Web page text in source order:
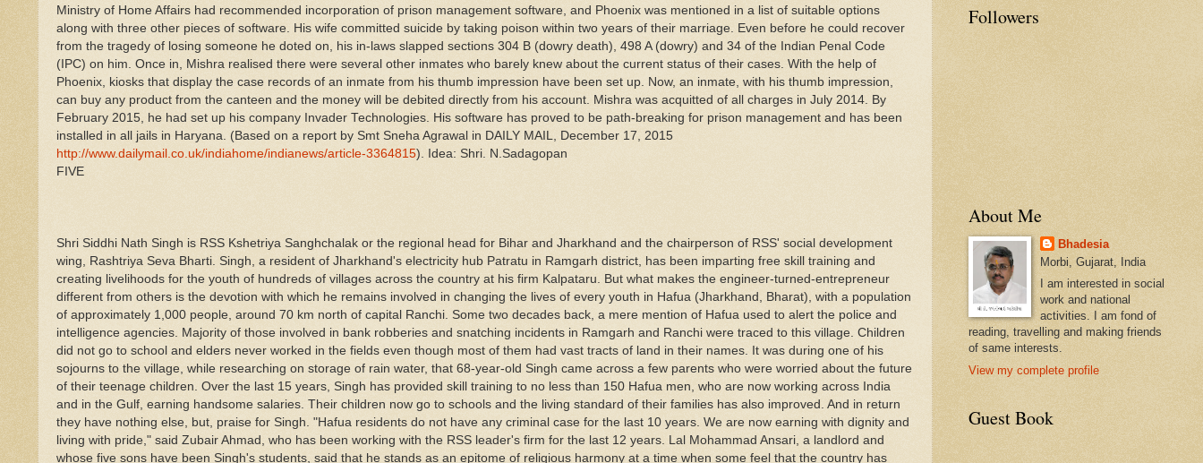
Ministry of Home Affairs had recommended incorporation of prison management software, and Phoenix was mentioned in a list of suitable options
along with three other pieces of software. His wife committed suicide by taking poison within two years of their marriage. Even before he could recover
from the tragedy of losing someone he doted on, his in-laws slapped sections 304 B (dowry death), 498 A (dowry) and 34 of the Indian Penal Code
(IPC) on him. Once in, Mishra realised there were several other inmates who barely knew about the current status of their cases. With the help of
Phoenix, kiosks that display the case records of an inmate from his thumb impression have been set up. Now, an inmate, with his thumb impression,
can buy any product from the canteen and the money will be debited directly from his account. Mishra was acquitted of all charges in July 2014. By
February 2015, he had set up his company Invader Technologies. His software has proved to be path-breaking for prison management and has been
installed in all jails in Haryana. (Based on a report by Smt Sneha Agrawal in DAILY MAIL, December 17, 2015
http://www.dailymail.co.uk/indiahome/indianews/article-3364815). Idea: Shri. N.Sadagopan
FIVE
Shri Siddhi Nath Singh is RSS Kshetriya Sanghchalak or the regional head for Bihar and Jharkhand and the chairperson of RSS' social development
wing, Rashtriya Seva Bharti. Singh, a resident of Jharkhand's electricity hub Patratu in Ramgarh district, has been imparting free skill training and
creating livelihoods for the youth of hundreds of villages across the country at his firm Kalpataru. But what makes the engineer-turned-entrepreneur
different from others is the devotion with which he remains involved in changing the lives of every youth in Hafua (Jharkhand, Bharat), with a population
of approximately 1,000 people, around 70 km north of capital Ranchi. Some two decades back, a mere mention of Hafua used to alert the police and
intelligence agencies. Majority of those involved in bank robberies and snatching incidents in Ramgarh and Ranchi were traced to this village. Children
did not go to school and elders never worked in the fields even though most of them had vast tracts of land in their names. It was during one of his
sojourns to the village, while researching on storage of rain water, that 68-year-old Singh came across a few parents who were worried about the future
of their teenage children. Over the last 15 years, Singh has provided skill training to no less than 150 Hafua men, who are now working across India
and in the Gulf, earning handsome salaries. Their children now go to schools and the living standard of their families has also improved. And in return
they have nothing else, but, praise for Singh. "Hafua residents do not have any criminal case for the last 10 years. We are now earning with dignity and
living with pride," said Zubair Ahmad, who has been working with the RSS leader's firm for the last 12 years. Lal Mohammad Ansari, a landlord and
whose five sons have been Singh's students, said that he stands as an epitome of religious harmony at a time when some feel that the country has
Followers
About Me
Bhadesia
Morbi, Gujarat, India
I am interested in social
work and national
activities. I am fond of
reading, travelling and making friends
of same interests.
View my complete profile
Guest Book